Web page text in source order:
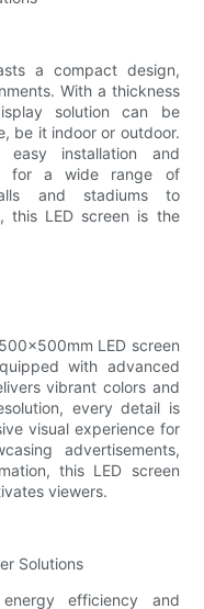
a compact design,
With a thickness
solution can be
be it indoor or outdoor.
installation and
for a wide range of
and stadiums to
this LED screen is the
LED screen
with advanced
vibrant colors and
every detail is
visual experience for
advertisements,
this LED screen
viewers.
Solutions
efficiency and